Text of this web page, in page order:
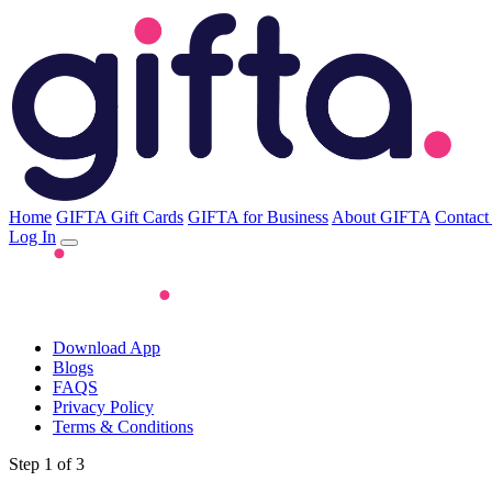
Home GIFTA Gift Cards GIFTA for Business About GIFTA
Log In
Download App
Blogs
FAQS
Privacy Policy
Terms & Conditions
Step 1 of 3